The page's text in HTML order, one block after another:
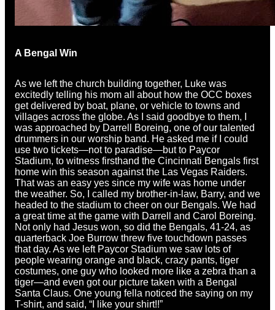
A Bengal Win
As we left the church building together, Luke was
excitedly telling his mom all about how the OCC boxes
get delivered by boat, plane, or vehicle to towns and
villages across the globe. As I said goodbye to them, I
was approached by Darrell Boreing, one of our talented
drummers in our worship band. He asked me if I could
use two tickets—not to paradise—but to Paycor
Stadium, to witness firsthand the Cincinnati Bengals first
home win this season against the Las Vegas Raiders.
That was an easy yes since my wife was home under
the weather. So, I called my brother-in-law, Barry, and we
headed to the stadium to cheer on our Bengals. We had
a great time at the game with Darrell and Carol Boreing.
Not only had Jesus won, so did the Bengals, 41-24, as
quarterback Joe Burrow threw five touchdown passes
that day. As we left Paycor Stadium we saw lots of
people wearing orange and black, crazy pants, tiger
costumes, one guy who looked more like a zebra than a
tiger—and even got our picture taken with a Bengal
Santa Claus. One young fella noticed the saying on my
T-shirt, and said, “I like your shirt!!”